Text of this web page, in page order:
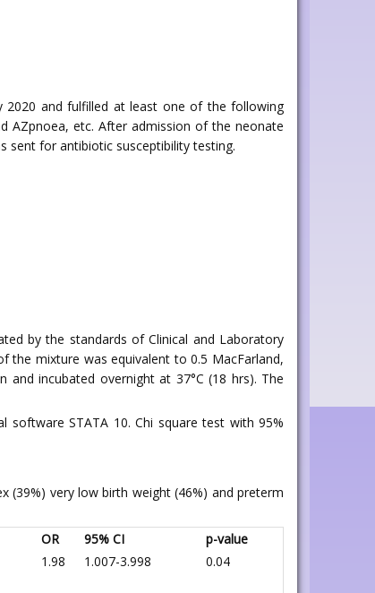
2020 and fulfilled at least one of the following
AZpnoea, etc. After admission of the neonate
sent for antibiotic susceptibility testing.
by the standards of Clinical and Laboratory
mixture was equivalent to 0.5 MacFarland,
incubated overnight at 37°C (18 hrs). The
STATA 10. Chi square test with 95%
(39%) very low birth weight (46%) and preterm
OR 95% CI
p-value
1.98 1.007-3.998
0.04